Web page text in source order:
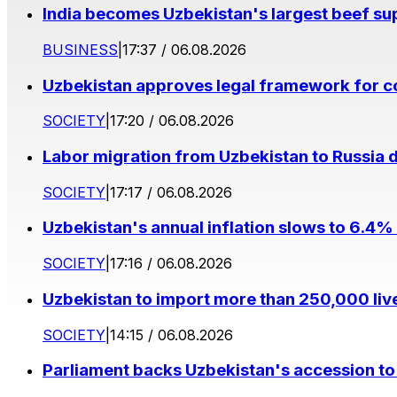
India becomes Uzbekistan's largest beef
BUSINESS 17:37 / 06.08.2026
Uzbekistan approves legal framework for
SOCIETY 17:20 / 06.08.2026
Labor migration from Uzbekistan to Russia
SOCIETY 17:17 / 06.08.2026
Uzbekistan's annual inflation slows to 6.4%
SOCIETY 17:16 / 06.08.2026
Uzbekistan to import more than 250,000
SOCIETY 14:15 / 06.08.2026
Parliament backs Uzbekistan's accession